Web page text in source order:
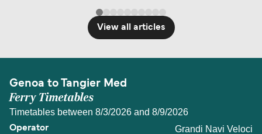
View all articles
Genoa to Tangier Med
Ferry Timetables
Timetables between 8/3/2026 and 8/9/2026
Grandi Navi Veloci